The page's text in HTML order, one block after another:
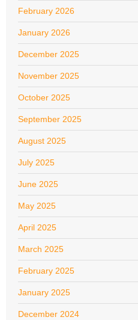
February 2026
January 2026
December 2025
November 2025
October 2025
September 2025
August 2025
July 2025
June 2025
May 2025
April 2025
March 2025
February 2025
January 2025
December 2024